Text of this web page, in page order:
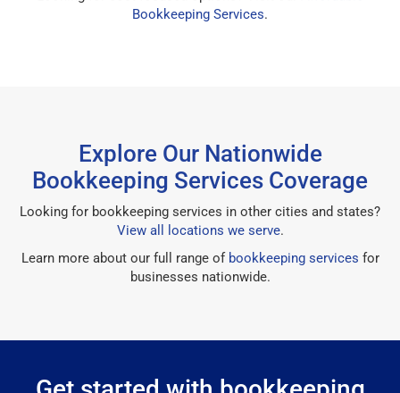
Bookkeeping Services.
Explore Our Nationwide
Bookkeeping Services Coverage
Looking for bookkeeping services in other cities and states?
View all locations we serve.
Learn more about our full range of bookkeeping services for
businesses nationwide.